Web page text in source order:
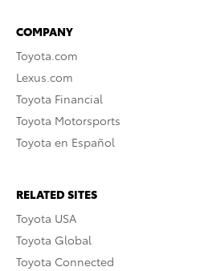
COMPANY
Toyota.com
Lexus.com
Toyota Financial
Toyota Motorsports
Toyota en Español
RELATED SITES
Toyota USA
Toyota Global
Toyota Connected